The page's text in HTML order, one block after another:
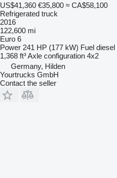
US$41,360 €35,800 ≈ CA$58,100
Refrigerated truck
2016
122,600 mi
Euro 6
Power 241 HP (177 kW) Fuel diesel
1,368 ft³Axle configuration 4x2
Germany, Hilden
Yourtrucks GmbH
Contact the seller